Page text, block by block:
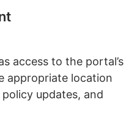
access to the portal’s
appropriate location
updates, and